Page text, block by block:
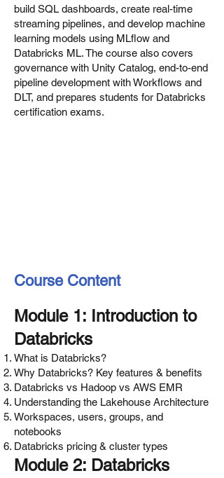
build SQL dashboards, create real-time
streaming pipelines, and develop machine
learning models using MLflow and
Databricks ML. The course also covers
governance with Unity Catalog, end-to-end
pipeline development with Workflows and
DLT, and prepares students for Databricks
certification exams.
Course Content
Module 1: Introduction to
Databricks
What is Databricks?
Why Databricks? Key features & benefits
Databricks vs Hadoop vs AWS EMR
Understanding the Lakehouse Architecture
Workspaces, users, groups, and
notebooks
Databricks pricing & cluster types
Module 2: Databricks